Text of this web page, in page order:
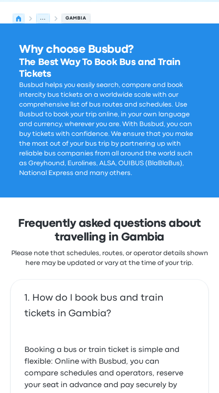
... GAMBIA
Why choose Busbud?
The Best Way To Book Bus and Train
Tickets
Busbud helps you easily search, compare and book
intercity bus tickets on a worldwide scale with our
comprehensive list of bus routes and schedules. Use
Busbud to book your trip online, in your own language
and currency, wherever you are. With Busbud, you can
buy tickets with confidence. We ensure that you make
the most out of your bus trip by partnering up with
reliable bus companies from all around the world such
as Greyhound, Eurolines, ALSA, OUIBUS (BlaBlaBus),
National Express and many others.
Frequently asked questions about
travelling in Gambia
Please note that schedules, routes, or operator details shown
here may be updated or vary at the time of your trip.
How do I book bus and train
tickets in Gambia?
Booking a bus or train ticket is simple and
flexible: Online with Busbud, you can
compare schedules and operators, reserve
your seat in advance and pay securely by